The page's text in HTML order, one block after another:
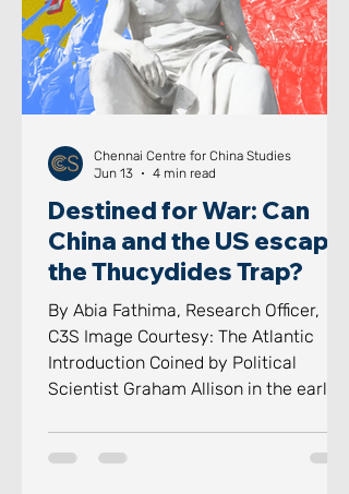
Destined for War: Can
China and the US escape
the Thucydides Trap?
By Abia Fathima, Research Officer,
C3S Image Courtesy: The Atlantic
Introduction Coined by Political
Scientist Graham Allison in the early
“Thucydides Trap” has become a term
Chennai Centre for China Studies
Jun 13
4 min read